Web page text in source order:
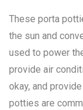
These porta
the sun and
used to power
provide air
okay, and
potties are